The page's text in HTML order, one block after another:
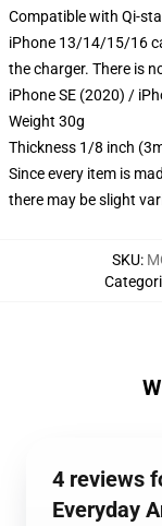
Compatible with Qi-
iPhone 13/14/15/16
the charger. There is
iPhone SE (2020) /
Weight 30g
Thickness 1/8 inch
Since every item is
there may be slight
SKU:
4 reviews
Everyday